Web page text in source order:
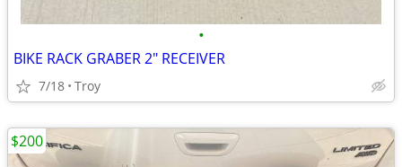
•
BIKE RACK GRABER 2" RECEIVER
7/18 Troy
$200